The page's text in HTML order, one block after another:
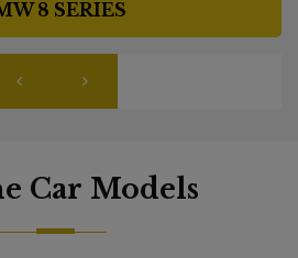
8 SERIES
Car Models